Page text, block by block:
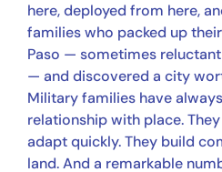
here, deployed from here,
families who packed up
Paso — sometimes
— and discovered a city
Military families have
relationship with place.
adapt quickly. They build
land. And a remarkable